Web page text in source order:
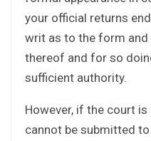
your official returns
writ as to the form
thereof and for so
sufficient authority.
However, if the court
cannot be submitted